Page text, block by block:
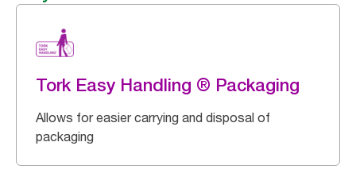
Tork Easy Handling ® Packaging
Allows for easier carrying and disposal of
packaging